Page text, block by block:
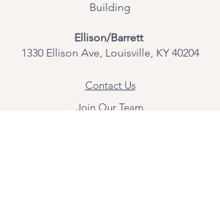
Building
Ellison/Barrett
1330 Ellison Ave, Louisville, KY 40204
Contact Us
Join Our Team